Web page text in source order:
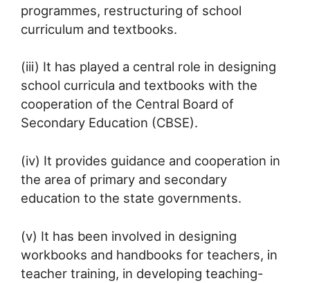
programmes, restructuring of school
curriculum and textbooks.
(iii) It has played a central role in designing
school curricula and textbooks with the
cooperation of the Central Board of
Secondary Education (CBSE).
(iv) It provides guidance and cooperation in
the area of primary and secondary
education to the state governments.
(v) It has been involved in designing
workbooks and handbooks for teachers, in
teacher training, in developing teaching-